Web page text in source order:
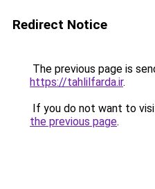
Redirect Notice
The previous page is
https://tahlilfarda.ir.
If you do not want to
the previous page.